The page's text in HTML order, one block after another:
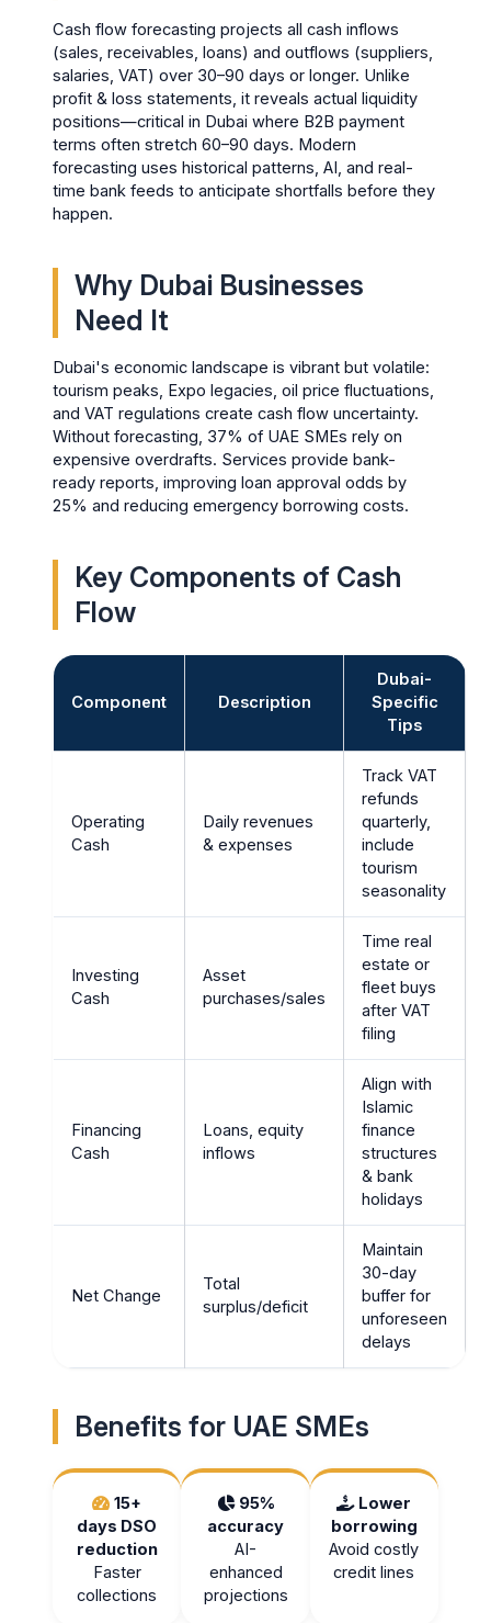
Cash flow forecasting projects all cash inflows
(sales, receivables, loans) and outflows (suppliers,
salaries, VAT) over 30–90 days or longer. Unlike
profit & loss statements, it reveals actual liquidity
positions—critical in Dubai where B2B payment
terms often stretch 60–90 days. Modern
forecasting uses historical patterns, AI, and real-
time bank feeds to anticipate shortfalls before they
happen.
Why Dubai Businesses
Need It
Dubai's economic landscape is vibrant but volatile:
tourism peaks, Expo legacies, oil price fluctuations,
and VAT regulations create cash flow uncertainty.
Without forecasting, 37% of UAE SMEs rely on
expensive overdrafts. Services provide bank-
ready reports, improving loan approval odds by
25% and reducing emergency borrowing costs.
Key Components of Cash
Flow
Component Description
Dubai-
Specific
Tips
Operating
Cash
Daily revenues
& expenses
Track VAT
refunds
quarterly,
include
tourism
seasonality
Investing
Cash
Asset
purchases/sales
Time real
estate or
fleet buys
after VAT
filing
Financing
Cash
Loans, equity
inflows
Align with
Islamic
finance
structures
& bank
holidays
Net Change
Total
surplus/deficit
Maintain
30-day
buffer for
unforeseen
delays
Benefits for UAE SMEs
15+
days DSO
reduction
Faster
collections
95%
accuracy
AI-
enhanced
projections
Lower
borrowing
Avoid costly
credit lines